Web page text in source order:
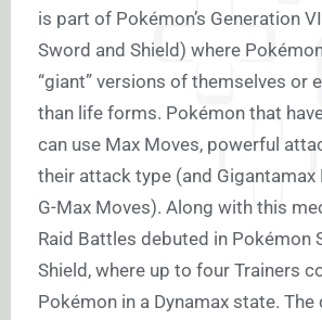
is part of Pokémon’s Generation
Sword and Shield) where
“giant” versions of themselves or
than life forms. Pokémon that
can use Max Moves, powerful
their attack type (and Gigantamax
G-Max Moves). Along with this
Raid Battles debuted in Pokémon
Shield, where up to four Trainers
Pokémon in a Dynamax state.